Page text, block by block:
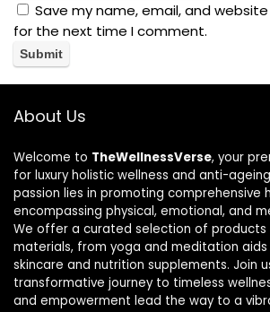
Save my name, email, and
for the next time I comment.
About Us
Welcome to TheWellnessVerse, your
for luxury holistic wellness and anti-
passion lies in promoting comprehensive
encompassing physical, emotional, and
We offer a curated selection of products
materials, from yoga and meditation
skincare and nutrition supplements. Join
transformative journey to timeless
and empowerment lead the way to a